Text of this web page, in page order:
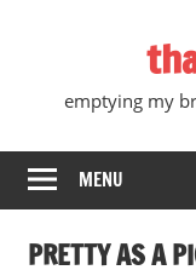
emptying my
MENU
PRETTY AS A